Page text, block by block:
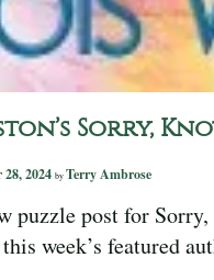
Sorry,
28, 2024 by Terry Ambrose
puzzle post for
week’s featured